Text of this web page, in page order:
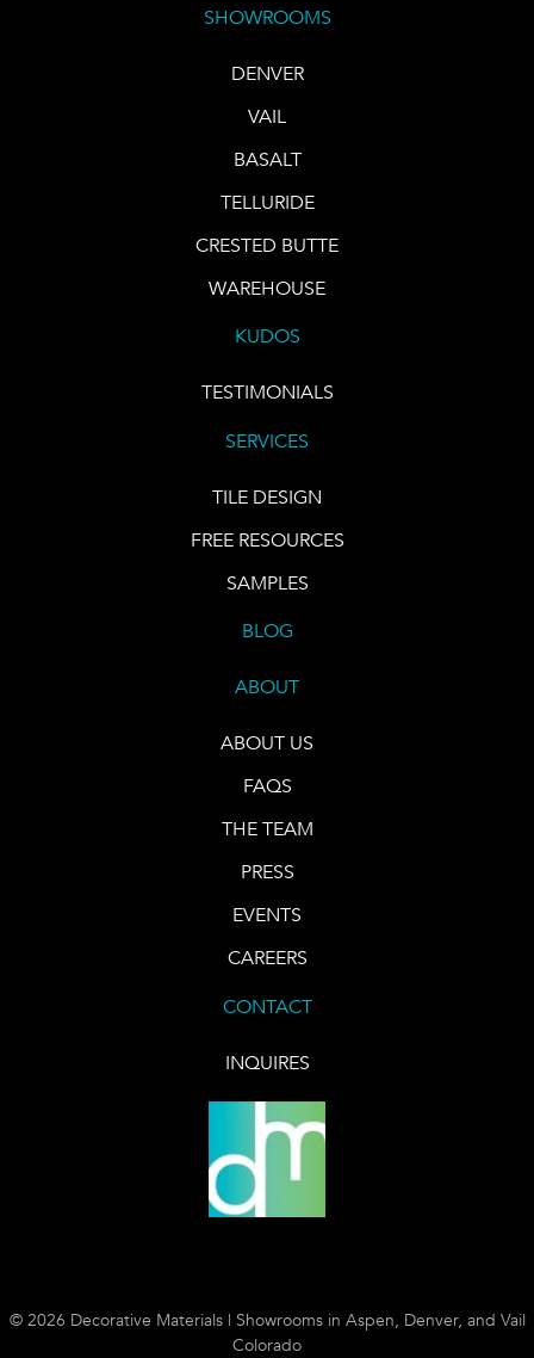
SHOWROOMS
DENVER
VAIL
BASALT
TELLURIDE
CRESTED BUTTE
WAREHOUSE
KUDOS
TESTIMONIALS
SERVICES
TILE DESIGN
FREE RESOURCES
SAMPLES
BLOG
ABOUT
ABOUT US
FAQS
THE TEAM
PRESS
EVENTS
CAREERS
CONTACT
INQUIRES
© 2026 Decorative Materials | Showrooms in Aspen, Denver, and Vail
Colorado